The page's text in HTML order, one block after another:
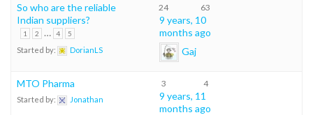
So who are the reliable
Indian suppliers?
1 2 … 4 5
Started by: DorianLS
24 63
9 years, 10
months ago
Gaj
MTO Pharma
Started by: Jonathan
3 4
9 years, 11
months ago